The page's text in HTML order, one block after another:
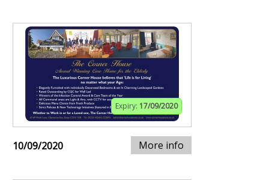
Expiry: 17/09/2020
10/09/2020 More info